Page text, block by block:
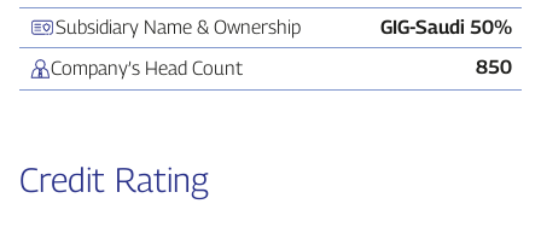
Subsidiary Name & Ownership
GIG‑Saudi 50%
Company’s Head Count
850
Credit Rating